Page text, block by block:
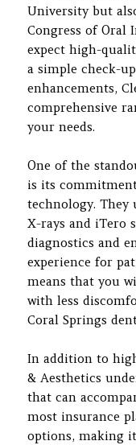
University but
Congress of Oral
expect high-
a simple check-
enhancements,
comprehensive
your needs.
One of the
is its
technology.
X-rays and iTero
diagnostics and
experience for
means that you
with less
Coral Springs
In addition to
& Aesthetics
that can
most insurance
options, making